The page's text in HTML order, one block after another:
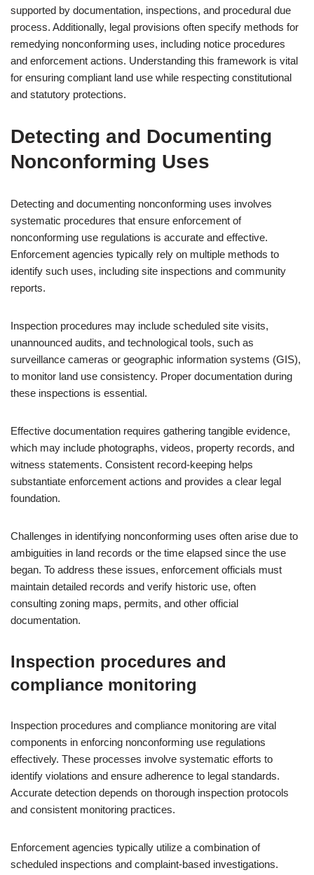
supported by documentation, inspections, and procedural due
process. Additionally, legal provisions often specify methods for
remedying nonconforming uses, including notice procedures
and enforcement actions. Understanding this framework is vital
for ensuring compliant land use while respecting constitutional
and statutory protections.
Detecting and Documenting
Nonconforming Uses
Detecting and documenting nonconforming uses involves
systematic procedures that ensure enforcement of
nonconforming use regulations is accurate and effective.
Enforcement agencies typically rely on multiple methods to
identify such uses, including site inspections and community
reports.
Inspection procedures may include scheduled site visits,
unannounced audits, and technological tools, such as
surveillance cameras or geographic information systems (GIS),
to monitor land use consistency. Proper documentation during
these inspections is essential.
Effective documentation requires gathering tangible evidence,
which may include photographs, videos, property records, and
witness statements. Consistent record-keeping helps
substantiate enforcement actions and provides a clear legal
foundation.
Challenges in identifying nonconforming uses often arise due to
ambiguities in land records or the time elapsed since the use
began. To address these issues, enforcement officials must
maintain detailed records and verify historic use, often
consulting zoning maps, permits, and other official
documentation.
Inspection procedures and
compliance monitoring
Inspection procedures and compliance monitoring are vital
components in enforcing nonconforming use regulations
effectively. These processes involve systematic efforts to
identify violations and ensure adherence to legal standards.
Accurate detection depends on thorough inspection protocols
and consistent monitoring practices.
Enforcement agencies typically utilize a combination of
scheduled inspections and complaint-based investigations.